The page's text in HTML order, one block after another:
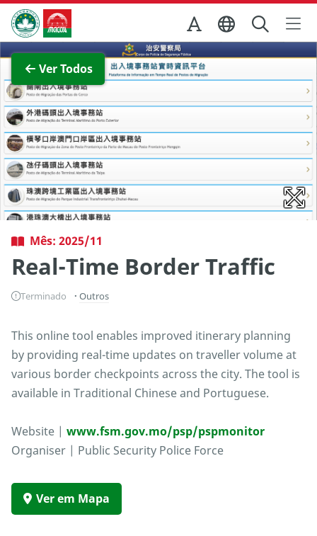
Ir para o conteúdo principal
Direcção dos Serviços de Turismo
Ver Todos
Ver imagem completa
Mês: 2025/11
Real-Time Border Traffic
Terminado Outros
This online tool enables improved itinerary planning
by providing real-time updates on traveller volume at
various border checkpoints across the city. The tool is
available in Traditional Chinese and Portuguese.
Website | www.fsm.gov.mo/psp/pspmonitor
Organiser | Public Security Police Force
Ver em Mapa